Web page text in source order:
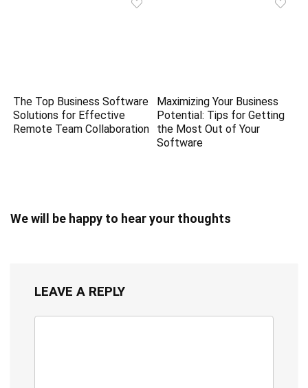
The Top Business Software
Solutions for Effective
Remote Team Collaboration
Maximizing Your Business
Potential: Tips for Getting
the Most Out of Your
Software
We will be happy to hear your thoughts
LEAVE A REPLY